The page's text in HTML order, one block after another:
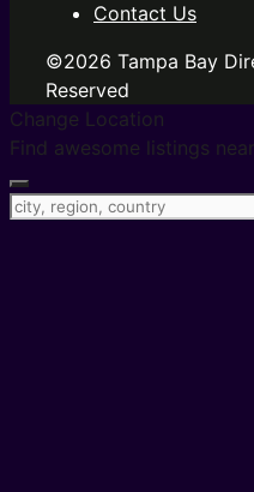
Contact Us
©2026 Tampa Bay
Reserved
Change Location
Find awesome listings
Change Location